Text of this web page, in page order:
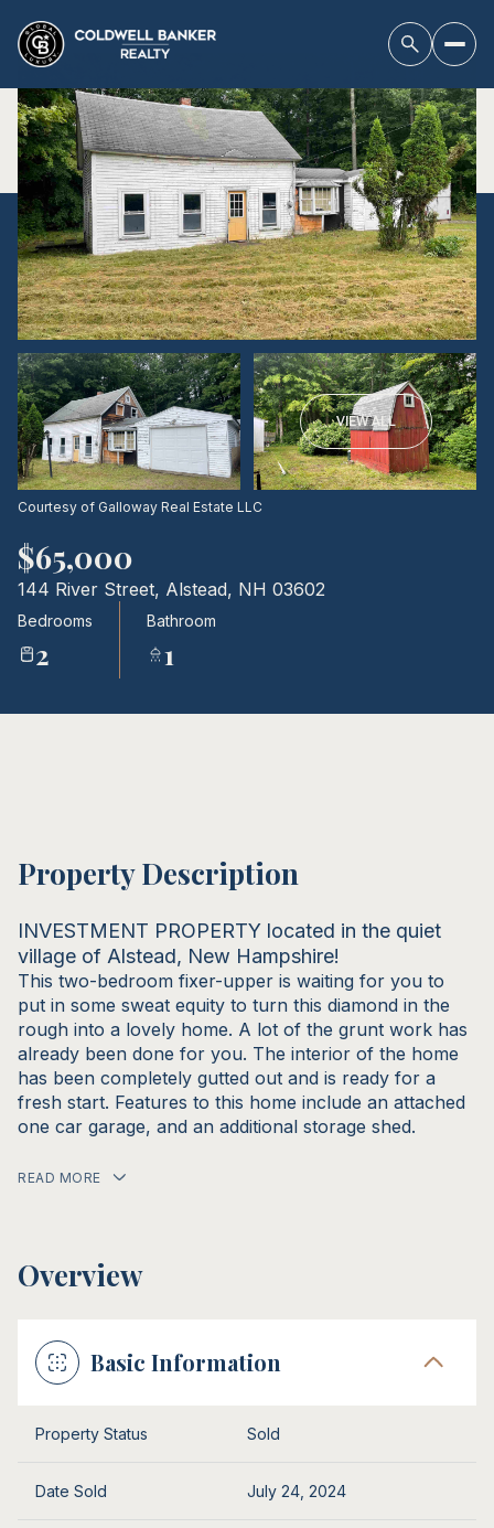
VIEW ALL
Courtesy of Galloway Real Estate LLC
$65,000
144 River Street, Alstead, NH 03602
Bedrooms
2
Bathroom
1
Property Description
INVESTMENT PROPERTY located in the quiet
village of Alstead, New Hampshire!
This two-bedroom fixer-upper is waiting for you to
put in some sweat equity to turn this diamond in the
rough into a lovely home. A lot of the grunt work has
already been done for you. The interior of the home
has been completely gutted out and is ready for a
fresh start. Features to this home include an attached
one car garage, and an additional storage shed.
READ MORE
Overview
Basic Information
Property Status Sold
Date Sold July 24, 2024
Sunday
09
Aug
Monday